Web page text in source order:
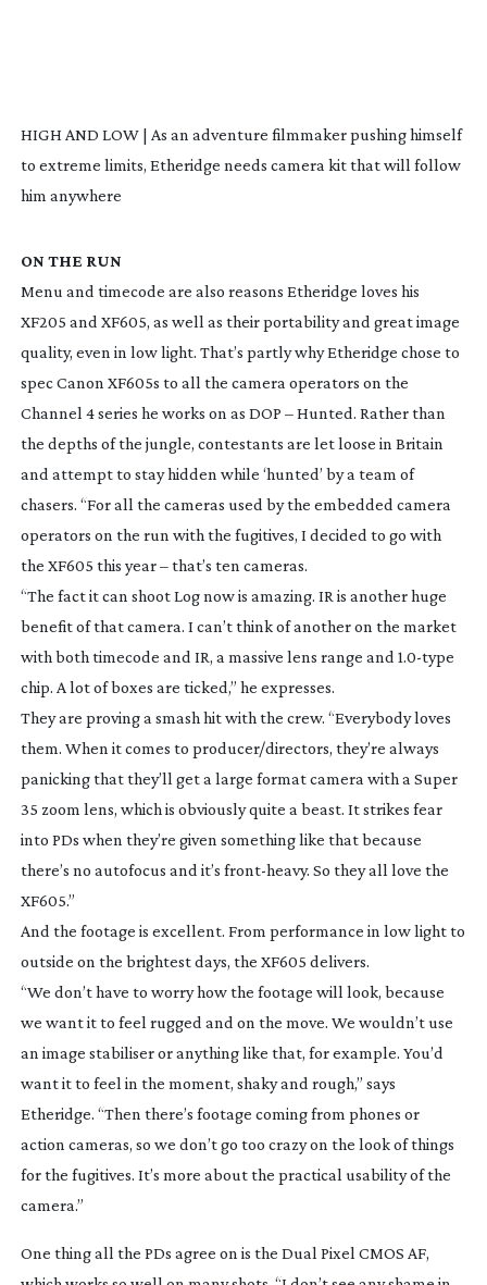
HIGH AND LOW | As an adventure filmmaker pushing himself
to extreme limits, Etheridge needs camera kit that will follow
him anywhere
ON THE RUN
Menu and timecode are also reasons Etheridge loves his
XF205 and XF605, as well as their portability and great image
quality, even in low light. That’s partly why Etheridge chose to
spec Canon XF605s to all the camera operators on the
Channel 4 series he works on as DOP –Hunted. Rather than
the depths of the jungle, contestants are let loose in Britain
and attempt to stay hidden while ‘hunted’ by a team of
chasers. “For all the cameras used by the embedded camera
operators on the run with the fugitives, I decided to go with
the XF605 this year – that’s ten cameras.
“The fact it can shoot Log now is amazing. IR is another huge
benefit of that camera. I can’t think of another on the market
with both timecode and IR, a massive lens range and 1.0-type
chip. A lot of boxes are ticked,” he expresses.
They are proving a smash hit with the crew. “Everybody loves
them. When it comes to producer/directors, they’re always
panicking that they’ll get a large format camera with a Super
35 zoom lens, which is obviously quite a beast. It strikes fear
into PDs when they’re given something like that because
there’s no autofocus and it’s front-heavy. So they all love the
XF605.”
And the footage is excellent. From performance in low light to
outside on the brightest days, the XF605 delivers.
“We don’t have to worry how the footage will look, because
we want it to feel rugged and on the move. We wouldn’t use
an image stabiliser or anything like that, for example. You’d
want it to feel in the moment, shaky and rough,” says
Etheridge. “Then there’s footage coming from phones or
action cameras, so we don’t go too crazy on the look of things
for the fugitives. It’s more about the practical usability of the
camera.”
One thing all the PDs agree on is the Dual Pixel CMOS AF,